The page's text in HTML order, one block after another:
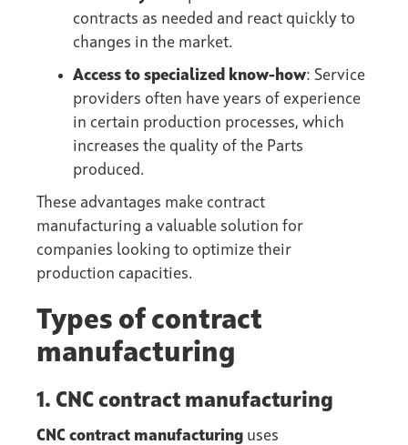
contracts as needed and react quickly to
changes in the market.
Access to specialized know-how: Service
providers often have years of experience
in certain production processes, which
increases the quality of the Parts
produced.
These advantages make contract
manufacturing a valuable solution for
companies looking to optimize their
production capacities.
Types of contract
manufacturing
1. CNC contract manufacturing
CNC contract manufacturing uses